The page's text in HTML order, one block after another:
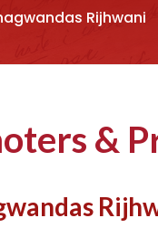
Rijhwani
&